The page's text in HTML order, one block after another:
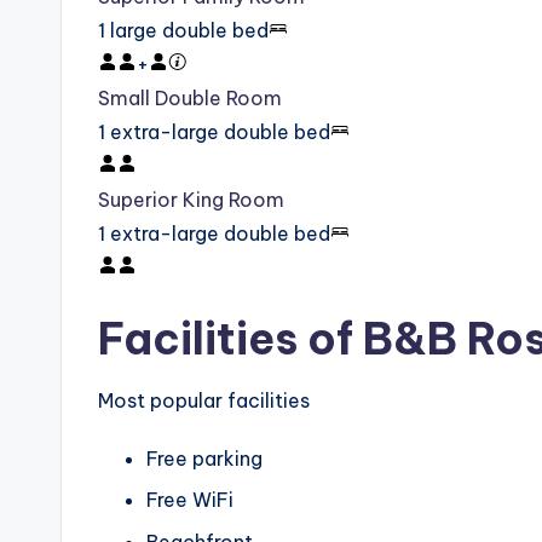
1 large double bed
+
Small Double Room
1 extra-large double bed
Superior King Room
1 extra-large double bed
Facilities of B&B
Most popular facilities
Free parking
Free WiFi